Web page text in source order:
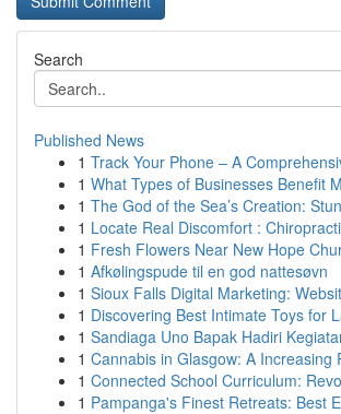
Search
Published News
1 Track Your Phone – A
1 What Types of Businesses Benefit
1 The God of the Sea’s Creation:
1 Locate Real Discomfort :
1 Fresh Flowers Near New Hope
1 Afkølingspude til en god nattesøvn
1 Sioux Falls Digital Marketing:
1 Discovering Best Intimate Toys for
1 Sandiaga Uno Bapak Hadiri
1 Cannabis in Glasgow: A Increasing
1 Connected School Curriculum:
1 Pampanga's Finest Retreats: Best